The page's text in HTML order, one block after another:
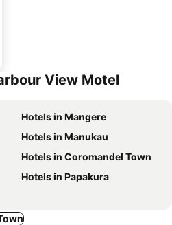
View Motel
Hotels in Mangere
Hotels in Manukau
Hotels in Coromandel Town
Hotels in Papakura